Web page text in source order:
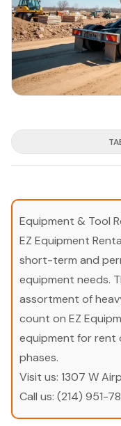
Equipment & Tool
EZ Equipment
short-term and
equipment needs.
assortment of
count on EZ
equipment for rent
phases.
Visit us: 1307 W
Call us: (214) 951-